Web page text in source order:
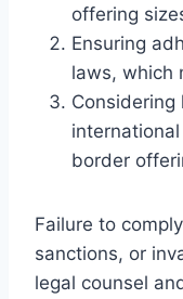
offering
Ensuring
laws, which
Considering
border
Failure to
sanctions, or
legal counsel